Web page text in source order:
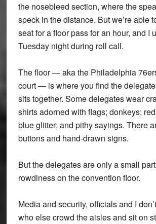
the nosebleed section, where the
speck in the distance. But we’re able
seat for a floor pass for an hour, and I
Tuesday night during roll call.
The floor — aka the Philadelphia
court — is where you find the
sits together. Some delegates wear
shirts adorned with flags; donkeys;
blue glitter; and pithy sayings. There
buttons and hand-drawn signs.
But the delegates are only a small
rowdiness on the convention floor.
Media and security, officials and I
who else crowd the aisles and sit on